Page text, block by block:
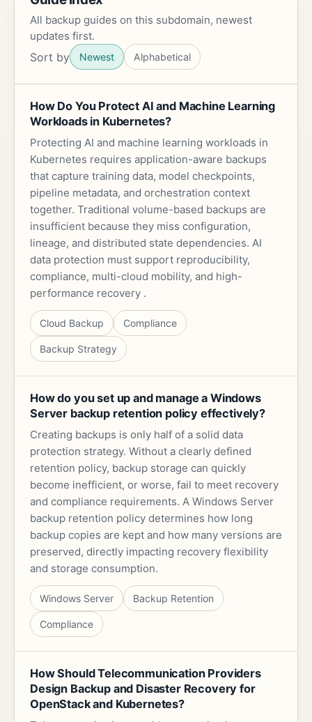
All backup guides on this subdomain, newest
updates first.
Sort by Newest Alphabetical
How Do You Protect AI and Machine Learning
Workloads in Kubernetes?
Protecting AI and machine learning workloads in
Kubernetes requires application-aware backups
that capture training data, model checkpoints,
pipeline metadata, and orchestration context
together. Traditional volume-based backups are
insufficient because they miss configuration,
lineage, and distributed state dependencies. AI
data protection must support reproducibility,
compliance, multi-cloud mobility, and high-
performance recovery .
Cloud Backup Compliance
Backup Strategy
How do you set up and manage a Windows
Server backup retention policy effectively?
Creating backups is only half of a solid data
protection strategy. Without a clearly defined
retention policy, backup storage can quickly
become inefficient, or worse, fail to meet recovery
and compliance requirements. A Windows Server
backup retention policy determines how long
backup copies are kept and how many versions are
preserved, directly impacting recovery flexibility
and storage consumption.
Windows Server Backup Retention
Compliance
How Should Telecommunication Providers
Design Backup and Disaster Recovery for
OpenStack and Kubernetes?